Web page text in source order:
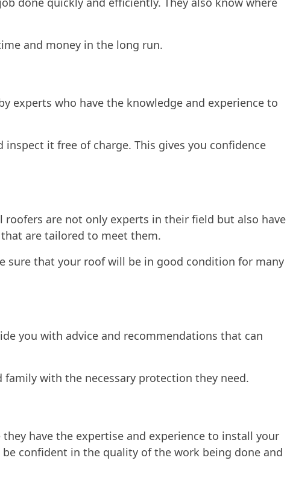
and money in the long run.
experts who have the knowledge and experience to
it free of charge. This gives you confidence
are not only experts in their field but also have
are tailored to meet them.
sure that your roof will be in good condition for many
you with advice and recommendations that can
with the necessary protection they need.
have the expertise and experience to install your
confident in the quality of the work being done and